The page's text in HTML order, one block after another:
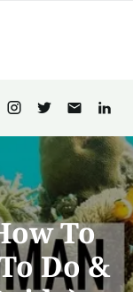
To
Do &